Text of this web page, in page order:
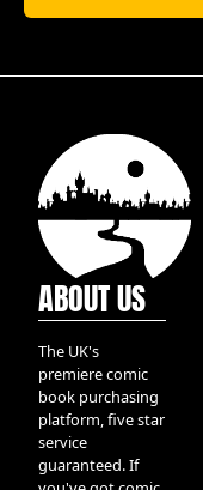
ABOUT US
The UK's
premiere comic
book purchasing
platform, five star
service
guaranteed. If